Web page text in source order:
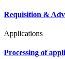
Requisition &
Applications
Processing of